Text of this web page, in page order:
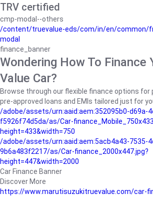
TRV certified
cmp-modal--others
/content/truevalue-eds/com/in/en/common/
modal
finance_banner
Wondering How To Finance
Value Car?
Browse through our flexible finance options for
pre-approved loans and EMIs tailored just for
/adobe/assets/urn:aaid:aem:352095b0-d69a-
f5926f74d5da/as/Car-
height=433&width=750
/adobe/assets/urn:aaid:aem:5acb4a43-7535-
9b6a483f2217/as/Car-finance_2000x447.jpg?
height=447&width=2000
Car Finance Banner
Discover More
https://www.marutisuzukitruevalue.com/car-